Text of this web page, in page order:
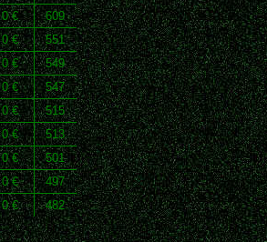
0 €
609
0 €
551
0 €
549
0 €
547
0 €
515
0 €
513
0 €
501
0 €
497
0 € 482